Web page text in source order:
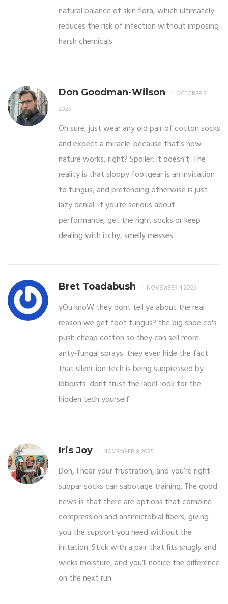
natural balance of skin flora, which ultimately
reduces the risk of infection without imposing
harsh chemicals.
Don Goodman-Wilson
OCTOBER 31
2025
Oh sure, just wear any old pair of cotton socks
and expect a miracle-because that’s how
nature works, right? Spoiler: it doesn’t. The
reality is that sloppy footgear is an invitation
to fungus, and pretending otherwise is just
lazy denial. If you’re serious about
performance, get the right socks or keep
dealing with itchy, smelly messes.
Bret Toadabush NOVEMBER 4 2025
yOu knoW they dont tell ya about the real
reason we get foot fungus? the big shoe co's
push cheap cotton so they can sell more
anty‑fungal sprays. they even hide the fact
that silver‑ion tech is being suppressed by
lobbists. dont trust the label-look for the
hidden tech yourself.
Iris Joy NOVEMBER 8 2025
Don, I hear your frustration, and you’re right-
subpar socks can sabotage training. The good
news is that there are options that combine
compression and antimicrobial fibers, giving
you the support you need without the
irritation. Stick with a pair that fits snugly and
wicks moisture, and you’ll notice the difference
on the next run.